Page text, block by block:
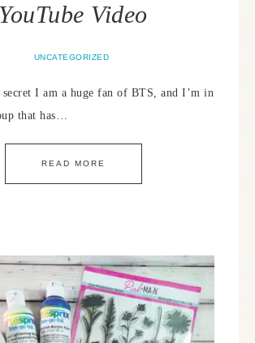
YouTube Video
UNCATEGORIZED
I am a huge fan of BTS, and I’m in
that has…
READ MORE